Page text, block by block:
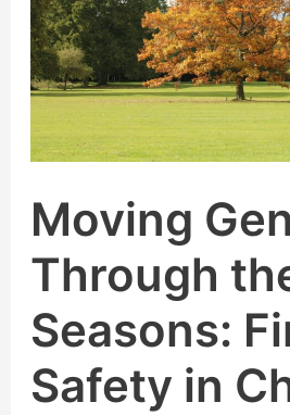
Moving
Through
Seasons:
Safety in
Seasons:
Finding
Safety
Change